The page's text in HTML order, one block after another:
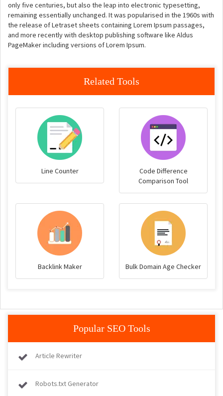
only five centuries, but also the leap into electronic typesetting,
remaining essentially unchanged. It was popularised in the 1960s with
the release of Letraset sheets containing Lorem Ipsum passages,
and more recently with desktop publishing software like Aldus
PageMaker including versions of Lorem Ipsum.
Related Tools
Line Counter
Code Difference
Comparison Tool
Backlink Maker Bulk Domain Age Checker
Popular SEO Tools
Article Rewriter
Robots.txt Generator